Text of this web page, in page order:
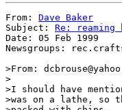
From: Dave Baker
Subject: Re:
Date: 05 Feb 1999
Newsgroups:
>From:
>
>I should have
>was on a lathe, so